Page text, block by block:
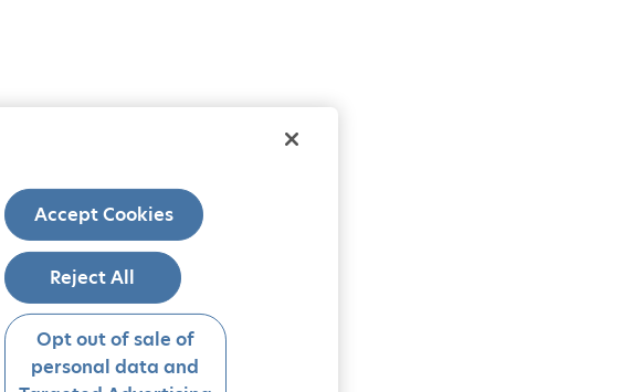
Accept Cookies
Reject All
Opt out of sale of
personal data and